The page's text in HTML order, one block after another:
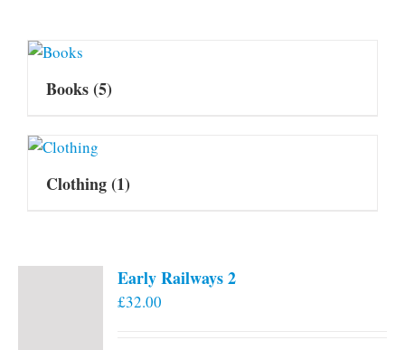
Books(5)
Clothing(1)
Early Railways 2
£32.00